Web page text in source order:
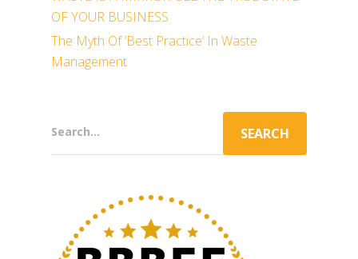
OF YOUR BUSINESS
The Myth Of ‘Best Practice’ In Waste
Management